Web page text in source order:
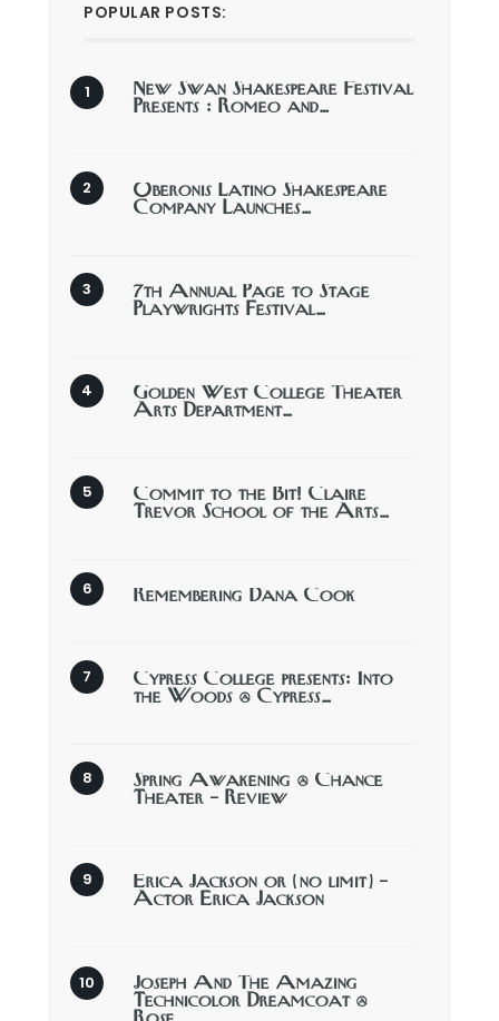
POPULAR POSTS:
New Swan Shakespeare Festival
Presents : Romeo and…
Oberonis Latino Shakespeare
Company Launches…
7th Annual Page to Stage
Playwrights Festival…
Golden West College Theater
Arts Department…
Commit to the Bit! Claire
Trevor School of the Arts…
Remembering Dana Cook
Cypress College presents: Into
the Woods @ Cypress…
Spring Awakening @ Chance
Theater – Review
Erica Jackson or (no limit) –
Actor Erica Jackson
Joseph And The Amazing
Technicolor Dreamcoat @